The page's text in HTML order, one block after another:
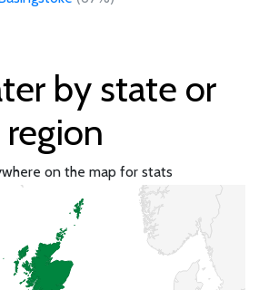
by state or
region
on the map for stats